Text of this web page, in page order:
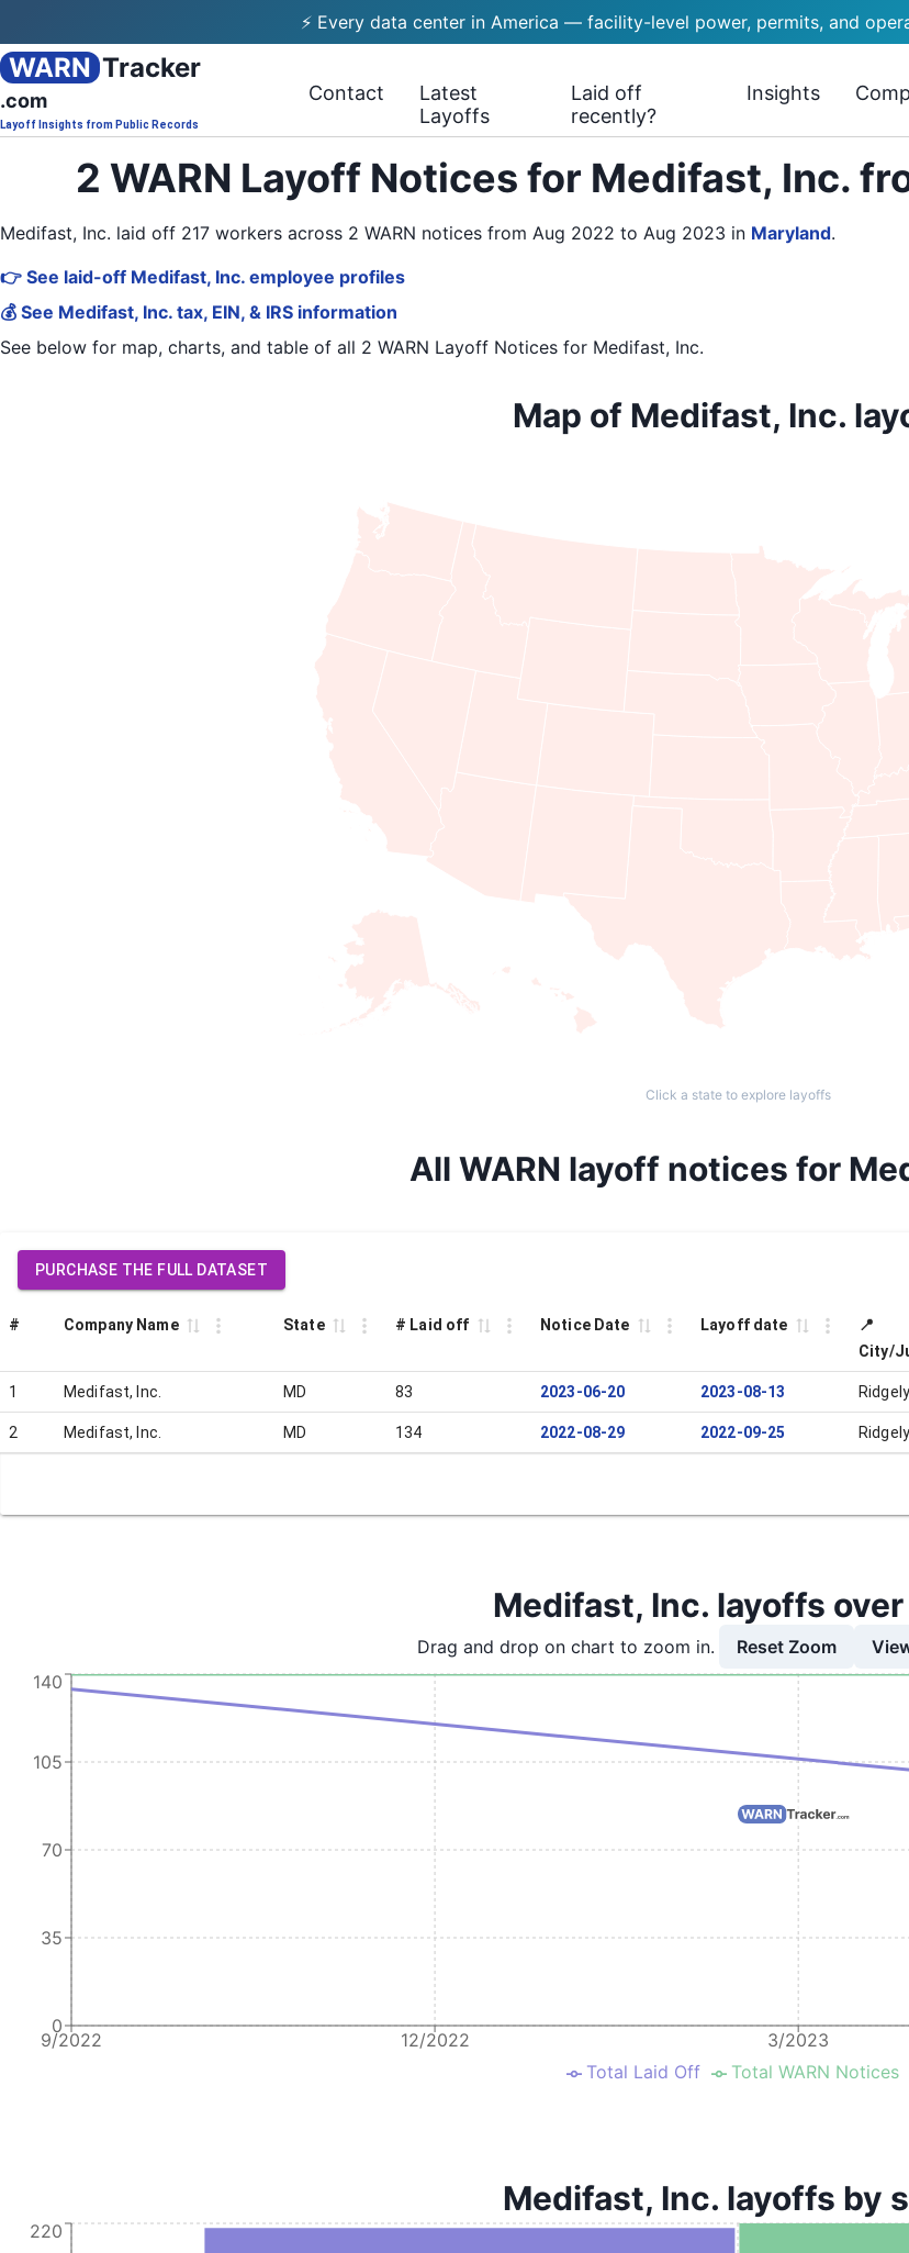
⚡ Every data center in America — facility-level power, permits, and
WARN Tracker
.com
Layoff Insights from Public Records
Contact
Latest
Layoffs
Laid off
recently?
Insights
2 WARN Layoff Notices for Medifast, Inc.
Medifast, Inc. laid off 217 workers across 2 WARN notices from Aug 2022 to Aug 2023 in Maryland.
👉 See laid-off Medifast, Inc. employee profiles
💰 See Medifast, Inc. tax, EIN, & IRS information
See below for map, charts, and table of all 2 WARN Layoff Notices for Medifast, Inc.
Map of Medifast, Inc.
Click a state to explore layoffs
All WARN layoff notices for
PURCHASE THE FULL DATASET
# Company Name State # Laid off Notice Date Layoff date
📍
City/
1 Medifast, Inc. MD 83 2023-06-20 2023-08-13 Ridgely
2 Medifast, Inc. MD 134 2022-08-29 2022-09-25 Ridgely
Medifast, Inc. layoffs
Drag and drop on chart to zoom in. Reset Zoom
9/2022 12/2022 3/2023
0
35
70
105
140
Total Laid Off Total WARN Notices
Medifast, Inc. layoffs by
220